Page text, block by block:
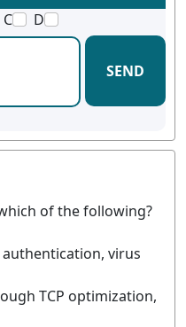
C D
SEND
of the following?
virus
TCP optimization,